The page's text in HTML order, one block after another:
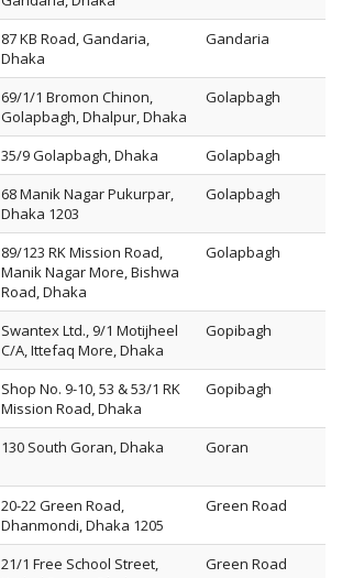
87 KB Road, Gandaria,
Dhaka
Gandaria
69/1/1 Bromon Chinon,
Golapbagh, Dhalpur, Dhaka
Golapbagh
35/9 Golapbagh, Dhaka
Golapbagh
68 Manik Nagar Pukurpar,
Dhaka 1203
Golapbagh
89/123 RK Mission Road,
Manik Nagar More, Bishwa
Road, Dhaka
Golapbagh
Swantex Ltd., 9/1 Motijheel
C/A, Ittefaq More, Dhaka
Gopibagh
Shop No. 9-10, 53 & 53/1 RK
Mission Road, Dhaka
Gopibagh
130 South Goran, Dhaka Goran
20-22 Green Road,
Dhanmondi, Dhaka 1205
Green Road
21/1 Free School Street,
Green Road